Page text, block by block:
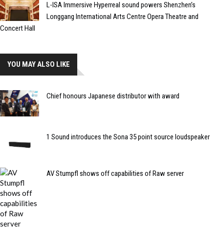
L-ISA Immersive Hyperreal sound powers Shenzhen’s
Longgang International Arts Centre Opera Theatre and
Concert Hall
YOU MAY ALSO LIKE
Chief honours Japanese distributor with award
1 Sound introduces the Sona 35 point source loudspeaker
AV Stumpfl shows off capabilities of Raw server